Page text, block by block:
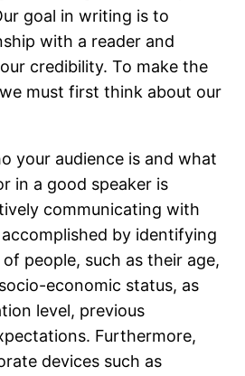
goal in writing is to
with a reader and
credibility. To make the
must first think about our
your audience is and what
in a good speaker is
communicating with
by identifying
people, such as their age,
economic status, as
level, previous
Furthermore,
devices such as